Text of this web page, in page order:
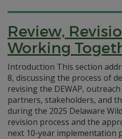
Review,
Working
Introduction This section
8, discussing the process of
revising the DEWAP,
partners, stakeholders, and
during the 2025 Delaware
revision process and the
next 10-year implementation